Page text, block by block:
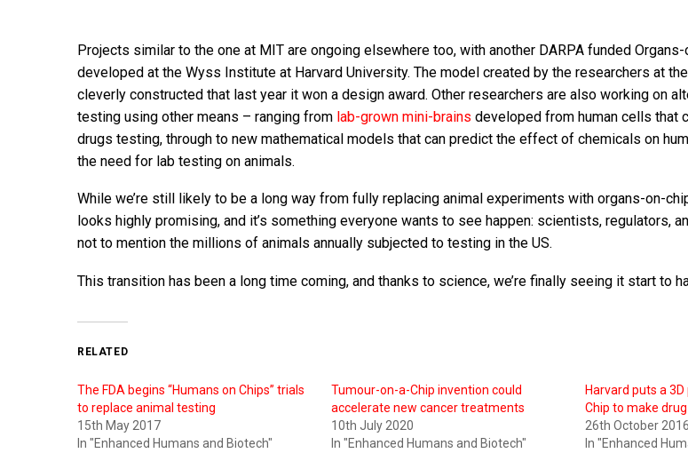
Projects similar to the one at MIT are ongoing elsewhere too, with another DARPA funded
developed at the Wyss Institute at Harvard University. The model created by the researchers at
cleverly constructed that last year it won a design award. Other researchers are also working on
testing using other means – ranging from lab-grown mini-brains developed from human cells that
drugs testing, through to new mathematical models that can predict the effect of chemicals on
the need for lab testing on animals.
While we’re still likely to be a long way from fully replacing animal experiments with organs-on-
looks highly promising, and it’s something everyone wants to see happen: scientists, regulators,
not to mention the millions of animals annually subjected to testing in the US.
This transition has been a long time coming, and thanks to science, we’re finally seeing it start to
RELATED
The FDA begins “Humans on Chips” trials
to replace animal testing
15th May 2017
In "Enhanced Humans and Biotech"
Tumour-on-a-Chip invention could
accelerate new cancer treatments
10th July 2020
In "Enhanced Humans and Biotech"
Harvard puts a
Chip to make
26th October 2016
In "Enhanced